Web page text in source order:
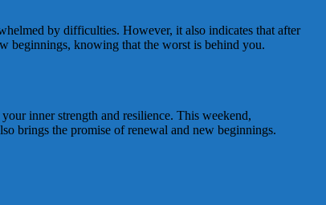
by difficulties. However, it also indicates that after
beginnings, knowing that the worst is behind you.
inner strength and resilience. This weekend,
brings the promise of renewal and new beginnings.